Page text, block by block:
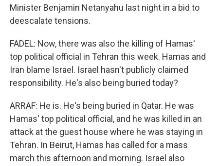
Minister Benjamin Netanyahu last night in a bid to
deescalate tensions.
FADEL: Now, there was also the killing of Hamas'
top political official in Tehran this week. Hamas and
Iran blame Israel. Israel hasn't publicly claimed
responsibility. He's also being buried today?
ARRAF: He is. He's being buried in Qatar. He was
Hamas' top political official, and he was killed in an
attack at the guest house where he was staying in
Tehran. In Beirut, Hamas has called for a mass
march this afternoon and morning. Israel also